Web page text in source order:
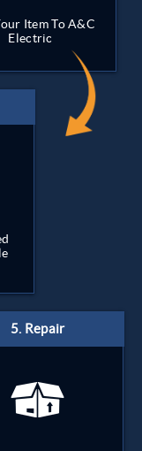
Item To A&C
Electric